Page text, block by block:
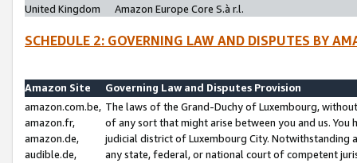
United Kingdom
Amazon Europe Core S.à r.l.
SCHEDULE 2: GOVERNING LAW AND DISPUTES BY
Amazon Site
Governing Law and Disputes Provision
amazon.com.be,
amazon.fr,
amazon.de,
audible.de,
The laws of the Grand-Duchy of Luxembourg,
of any sort that might arise between you and us.
judicial district of Luxembourg City. Notwithstanding
any state, federal, or national court of competent